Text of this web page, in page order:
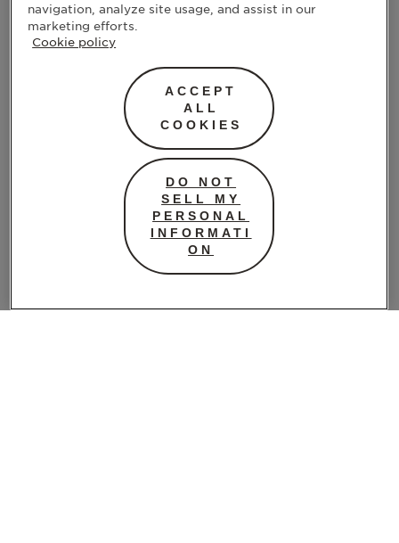
The Common Good Store | Image: The Common
Meneka and John
and organic
navigation, analyze site usage, and assist in our
marketing efforts.
Cookie policy
ACCEPT
ALL
COOKIES
DO NOT
SELL MY
PERSONAL
INFORMATI
ON